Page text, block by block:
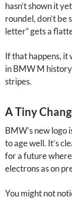
hasn’t shown it
roundel, don’t be
letter” gets a
If that happens, it
in BMW M
stripes.
A Tiny
BMW’s new logo
to age well. It’s
for a future
electrons as on
You might not